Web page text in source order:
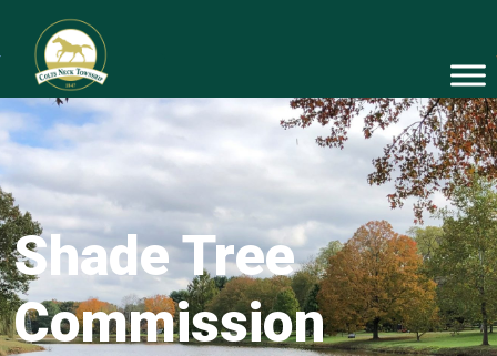
Shade Tree
Commission